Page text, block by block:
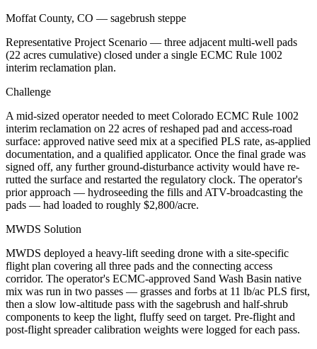
Moffat County, CO — sagebrush steppe
Representative Project Scenario — three adjacent multi-well pads
(22 acres cumulative) closed under a single ECMC Rule 1002
interim reclamation plan.
Challenge
A mid-sized operator needed to meet Colorado ECMC Rule 1002
interim reclamation on 22 acres of reshaped pad and access-road
surface: approved native seed mix at a specified PLS rate, as-applied
documentation, and a qualified applicator. Once the final grade was
signed off, any further ground-disturbance activity would have re-
rutted the surface and restarted the regulatory clock. The operator's
prior approach — hydroseeding the fills and ATV-broadcasting the
pads — had loaded to roughly $2,800/acre.
MWDS Solution
MWDS deployed a heavy-lift seeding drone with a site-specific
flight plan covering all three pads and the connecting access
corridor. The operator's ECMC-approved Sand Wash Basin native
mix was run in two passes — grasses and forbs at 11 lb/ac PLS first,
then a slow low-altitude pass with the sagebrush and half-shrub
components to keep the light, fluffy seed on target. Pre-flight and
post-flight spreader calibration weights were logged for each pass.